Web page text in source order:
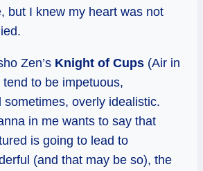
but I knew my heart was not
Zen’s Knight of Cups (Air in
to be impetuous,
sometimes, overly idealistic.
in me wants to say that
is going to lead to
(and that may be so), the